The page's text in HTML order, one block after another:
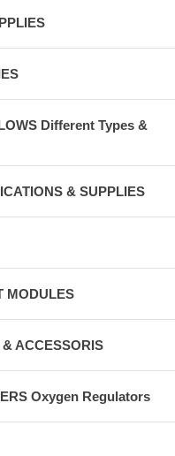
Different Types &
& SUPPLIES
MODULES
ACCESSORIS
Oxygen Regulators